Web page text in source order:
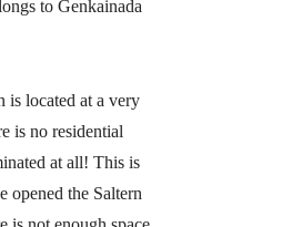
to Genkainada
is located at a very
is no residential
at all! This is
opened the Saltern